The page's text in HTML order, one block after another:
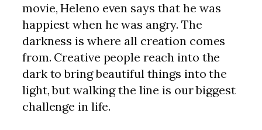
movie, Heleno even says that he was
happiest when he was angry. The
darkness is where all creation comes
from. Creative people reach into the
dark to bring beautiful things into the
light, but walking the line is our biggest
challenge in life.